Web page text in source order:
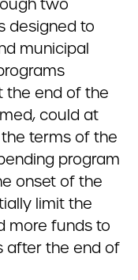
two
designed to
municipal
the end of the
could at
terms of the
program
onset of the
limit the
more funds to
after the end of